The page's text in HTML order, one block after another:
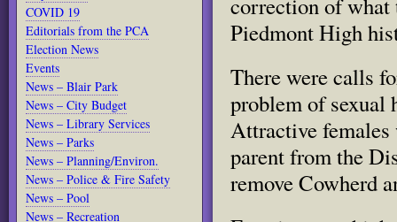
COVID 19
Editorials from the PCA
Election News
Events
News – Blair Park
News – City Budget
News – Library Services
News – Parks
News – Planning/Environ.
News – Police & Fire Safety
News – Pool
News – Recreation
Piedmont High
There were calls
problem of sexual
Attractive females
parent from the
remove Cowherd